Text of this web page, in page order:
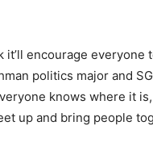
it’ll encourage everyone
politics major and
knows where it
up and bring people